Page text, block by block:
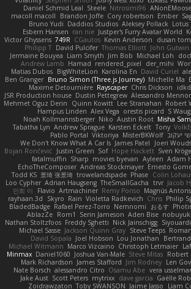
Daniel Schmid Leal Steele Nitrosimi96 ANonEMoose
macoll macoll
Brandon Joffe Cory robertson Ember
Bruno Yudi Daddios Studios Aleksey Pollack Lotus
Esbern Hansen ran nie Justper's Furry Avatar World
Victor Ghyssens 749R CGautos Kevin Anderson dusan
Philipp T David Pulcifer Thomas Elliott John Gutwin
Jermaine Bouyea Liam Smyth Jim Bob Michael Loh
Andrew Lamb Hamad rendered_pixel der_mihi
Matias Dubos BigWhiteLion Karolina En David Curiel
Ben Granger Bruno Simon (Three.js Journey) Michelle Ma
Maxime Detournière Rayscaper Chris Dickson
JSR Production house Dustin Pettegrew Alessandro
Mehmet Oguz Derin
Quinn Kowitt Lee Stranahan Robert
Hampus Linden Alex Vega orestis picard S
Noah Kollmannsberger Niko Austin Root Misha
Tabatha Lyn Andrew Sprague Karsten Eckelt Tony
Pablo Portal Viktoriya MisterBKWolf שי יעקוב
We Don't Know What A Car Is James Patel Joeri
Bojan Rončević
Justin Green Sof Hope Hackett Sven
fatalmuffin Sharp movies byevan Ayleen Adam
EchoTheComposer Andreas Stockmayer Ernesto
Todd KS 景琦 张景琦 trowelandspade Phase Colin
Loo Cypher Adrian Haugseng TheSmallGacha trvr Jacob
민희 이
Flavio Artmachiner Remy Ponso Magnús
rayhaan.3d
Skyro Rain Violetta Radkevich Chris Philip
BladedBadge Rafael Perez-Torro Nemnomi おるす
AblazZe Rom1 Serin Jameson Aden Bise
Nathan Stoltzfoos Freddy Sghetti Nick Jainschigg Siyouardi
Michael Sasse Jackson Quinn Gray Steve Teeps
David Sopala Joel Hobson Lou Jonathan Bertrand
Michael Witmann Marco Vizcaino Christoph Letmaier
Minmax Daniel1060 Joshua Van-Male Steve Mitas Robert
Mark Richardson James Stafford Jim Rodney Len
Nate Borsch alessandro Citro Osamu Abe vera
Jake Aust Scott Peters mytrixx dave garcia Gaëlle
Zoidrawzaton Toby SWANSON Jaime Jasso Liam